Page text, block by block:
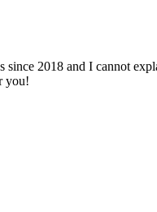
2018 and I cannot
you!